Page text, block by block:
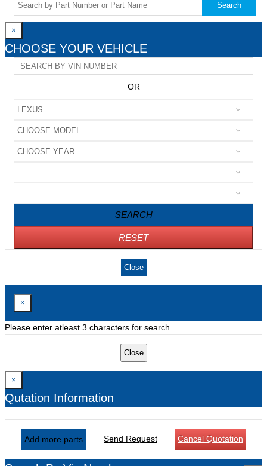
Search
×
CHOOSE YOUR VEHICLE
OR
SEARCH
RESET
Close
×
Please enter atleast 3 characters for search
Close
×
Qutation Information
Add more parts Send Request Cancel Quotation